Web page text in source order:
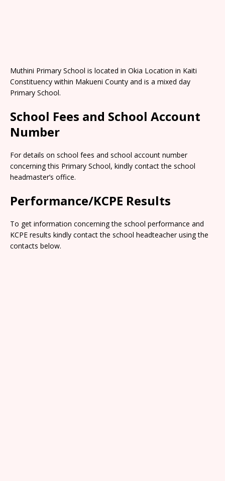
Muthini Primary School is located in Okia Location in Kaiti
Constituency within Makueni County and is a mixed day
Primary School.
School Fees and School Account
Number
For details on school fees and school account number
concerning this Primary School, kindly contact the school
headmaster’s office.
Performance/KCPE Results
To get information concerning the school performance and
KCPE results kindly contact the school headteacher using the
contacts below.